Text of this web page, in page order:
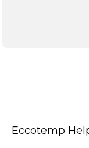
Eccotemp